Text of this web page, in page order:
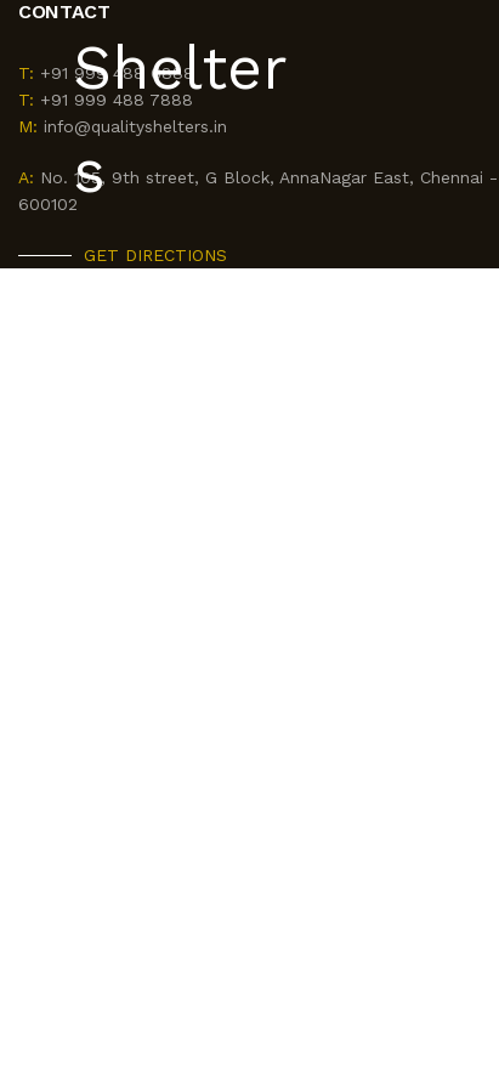
CONTACT
T: +91 999 488 6888
T: +91 999 488 7888
M: info@qualityshelters.in
A: No. 105, 9th street, G Block, AnnaNagar East, Chennai -
600102
GET DIRECTIONS